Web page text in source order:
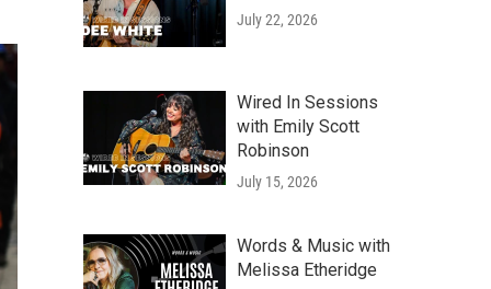
July 22, 2026
Wired In Sessions
with Emily Scott
Robinson
July 15, 2026
Words & Music with
Melissa Etheridge